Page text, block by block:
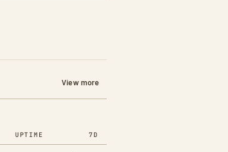
View more
UPTIME 7D